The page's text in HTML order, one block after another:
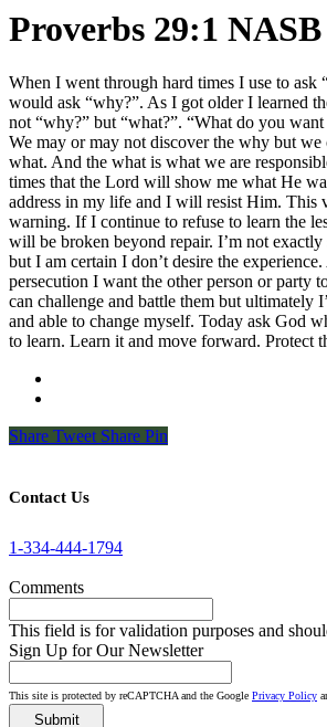
Proverbs 29:1 NASB
When I went through hard times I use to ask
would ask “why?”. As I got older I learned
not “why?” but “what?”. “What do you
We may or may not discover the why but we
what. And the what is what we are
times that the Lord will show me what He
address in my life and I will resist Him. This
warning. If I continue to refuse to learn the
will be broken beyond repair. I’m not
but I am certain I don’t desire the
persecution I want the other person or party
can challenge and battle them but ultimately
and able to change myself. Today ask God
to learn. Learn it and move forward. Protect
Share Tweet Share Pin
Contact Us
1-334-444-1794
Comments
This field is for validation purposes and
Sign Up for Our Newsletter
This site is protected by reCAPTCHA and the Google Privacy Policy